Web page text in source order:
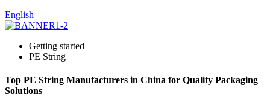
English
Getting started
PE String
Top PE String Manufacturers in China for Quality Packaging
Solutions